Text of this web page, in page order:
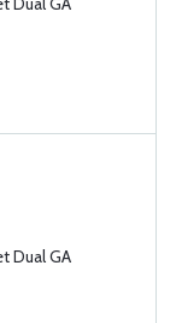
Dual GA